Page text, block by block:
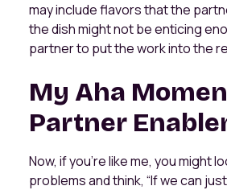
may include flavors that the
the dish might not be enticing
partner to put the work into the
My Aha
Partner
Now, if you’re like me, you might
problems and think, “If we can